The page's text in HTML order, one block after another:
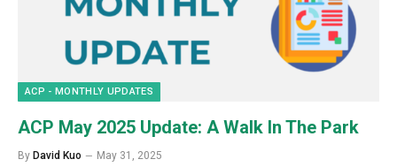
ACP - MONTHLY UPDATES
ACP May 2025 Update: A Walk In The Park
By David Kuo May 31, 2025